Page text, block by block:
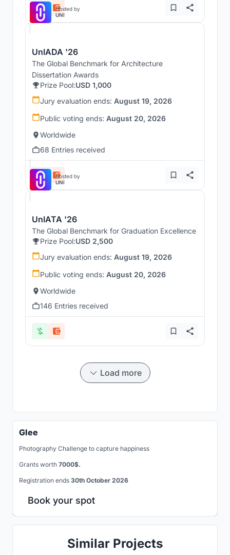
Hosted by
UNI
UnIADA '26
The Global Benchmark for Architecture
Dissertation Awards
Prize Pool:USD 1,000
Jury evaluation ends: August 19, 2026
Public voting ends: August 20, 2026
Worldwide
68 Entries received
Hosted by
UNI
UnIATA '26
The Global Benchmark for Graduation Excellence
Prize Pool:USD 2,500
Jury evaluation ends: August 19, 2026
Public voting ends: August 20, 2026
Worldwide
146 Entries received
Load more
Glee
Photography Challenge to capture happiness
Grants worth 7000$.
Registration ends 30th October 2026
Book your spot
Similar Projects